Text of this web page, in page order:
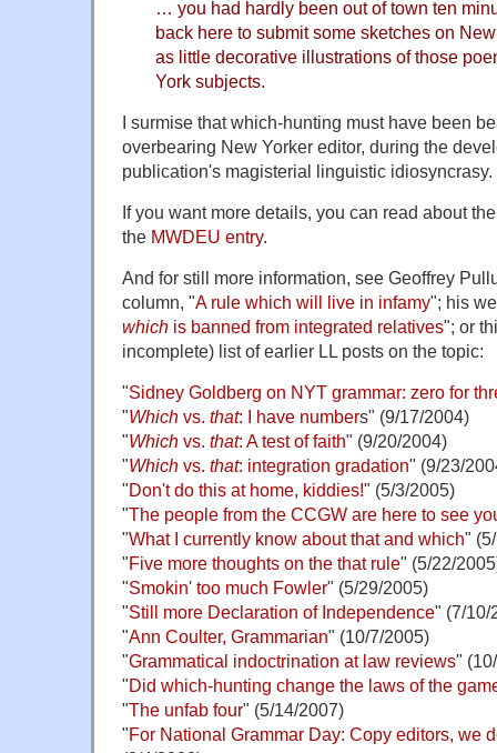
… you had hardly been out of town ten
back here to submit some sketches on
as little decorative illustrations of those
York subjects.
I surmise that which-hunting must have been
overbearing New Yorker editor, during the
publication's magisterial linguistic idiosyncrasy.
If you want more details, you can read about
the MWDEU entry.
And for still more information, see Geoffrey
column, "A rule which will live in infamy"; his
which is banned from integrated relatives"; or
incomplete) list of earlier LL posts on the topic:
"Sidney Goldberg on NYT grammar: zero for
"Which vs. that: I have numbers" (9/17/2004)
"Which vs. that: A test of faith" (9/20/2004)
"Which vs. that: integration gradation" (9/23/
"Don't do this at home, kiddies!" (5/3/2005)
"The people from the CCGW are here to see
"What I currently know about that and which"
"Five more thoughts on the that rule" (5/22/
"Smokin' too much Fowler" (5/29/2005)
"Still more Declaration of Independence" (7/10/
"Ann Coulter, Grammarian" (10/7/2005)
"Grammatical indoctrination at law reviews"
"Did which-hunting change the laws of the
"The unfab four" (5/14/2007)
"For National Grammar Day: Copy editors, we